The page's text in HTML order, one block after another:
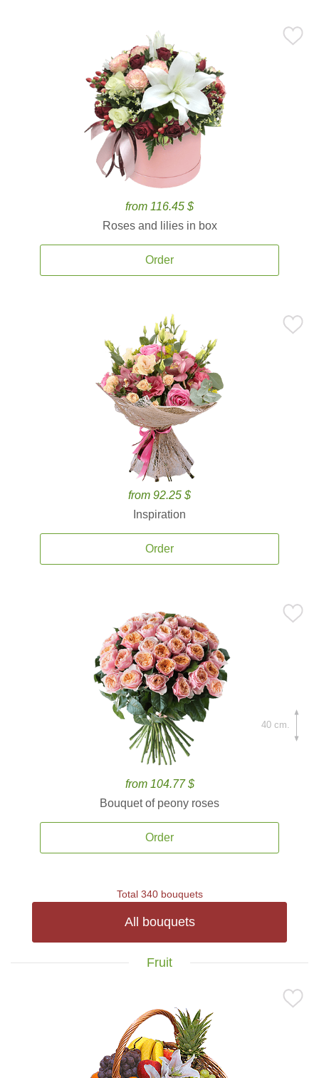
from 116.45 $
Roses and lilies in box
Order
from 92.25 $
Inspiration
Order
from 104.77 $
Bouquet of peony roses
Order
40 cm.
Total 340 bouquets
All bouquets
Fruit